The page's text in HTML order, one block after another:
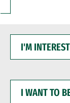
INTERESTED
WANT